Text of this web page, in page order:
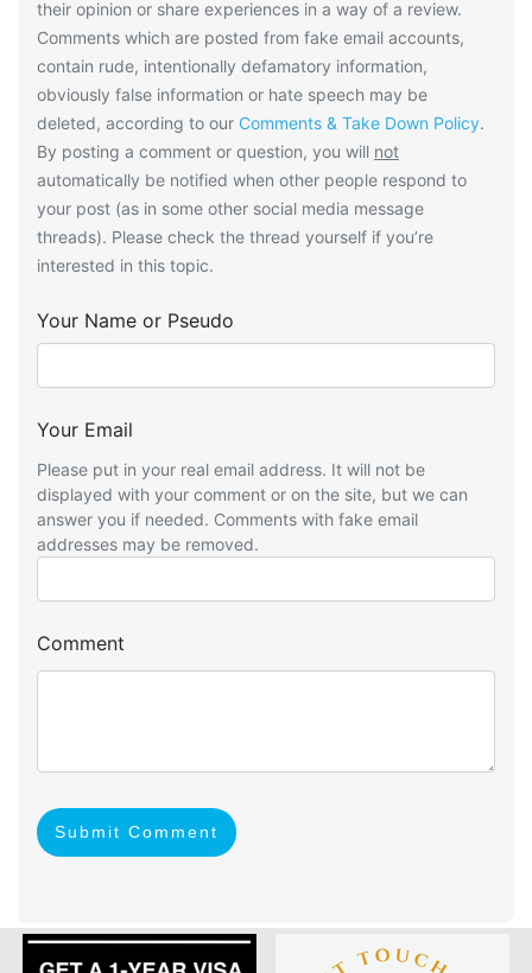
their opinion or share experiences in a way of a review.
Comments which are posted from fake email accounts,
contain rude, intentionally defamatory information,
obviously false information or hate speech may be
deleted, according to our Comments & Take Down Policy.
By posting a comment or question, you will not
automatically be notified when other people respond to
your post (as in some other social media message
threads). Please check the thread yourself if you’re
interested in this topic.
Your Name or Pseudo
Your Email
Please put in your real email address. It will not be
displayed with your comment or on the site, but we can
answer you if needed. Comments with fake email
addresses may be removed.
Comment
Submit Comment